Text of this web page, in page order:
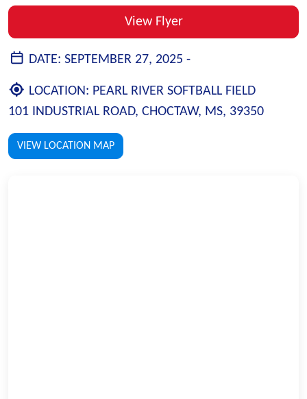
View Flyer
DATE: SEPTEMBER 27, 2025 -
LOCATION: PEARL RIVER SOFTBALL FIELD
101 INDUSTRIAL ROAD, CHOCTAW, MS, 39350
VIEW LOCATION MAP